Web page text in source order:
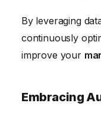
By leveraging
continuously
improve your
Embracing